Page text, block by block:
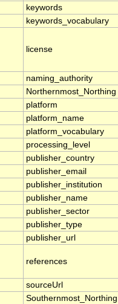
keywords
keywords_vocabulary
license
naming_authority
Northernmost_Northing
platform
platform_name
platform_vocabulary
processing_level
publisher_country
publisher_email
publisher_institution
publisher_name
publisher_sector
publisher_type
publisher_url
references
sourceUrl
Southernmost_Northing